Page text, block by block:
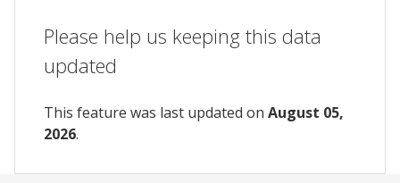
Please help us keeping this data
updated
This feature was last updated on August 05,
2026.